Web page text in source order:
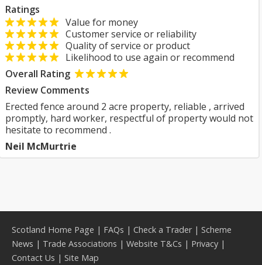
Ratings
Value for money
Customer service or reliability
Quality of service or product
Likelihood to use again or recommend
Overall Rating
Review Comments
Erected fence around 2 acre property, reliable , arrived
promptly, hard worker, respectful of property would not
hesitate to recommend .
Neil McMurtrie
Scotland Home Page | FAQs | Check a Trader| Scheme
News | Trade Associations | Website T&Cs | Privacy |
Contact Us | Site Map